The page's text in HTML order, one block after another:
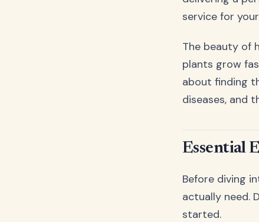
service for
The beauty of
plants grow
about finding
diseases, and
Essential
Before diving
actually need.
started.